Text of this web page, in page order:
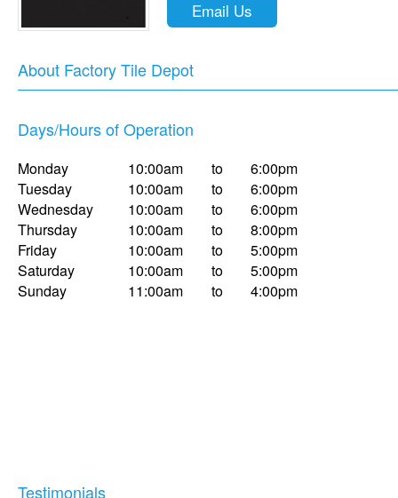
Email Us
About Factory Tile Depot
Days/Hours of Operation
Monday 10:00am to
6:00pm
Tuesday
10:00am to
6:00pm
Wednesday
10:00am to
6:00pm
Thursday
10:00am to
8:00pm
Friday
10:00am to
5:00pm
Saturday
10:00am to
5:00pm
Sunday
11:00am to 4:00pm
Testimonials